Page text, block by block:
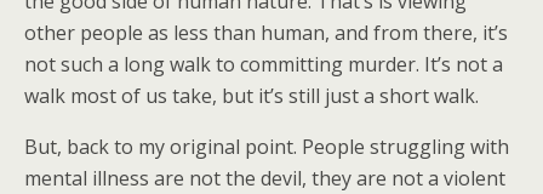
other people as less than human, and from there, it’s
not such a long walk to committing murder. It’s not a
walk most of us take, but it’s still just a short walk.
But, back to my original point. People struggling with
mental illness are not the devil, they are not a violent